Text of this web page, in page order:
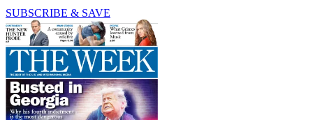
SUBSCRIBE & SAVE